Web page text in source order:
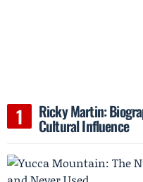
Ricky Martin:
Cultural Influence